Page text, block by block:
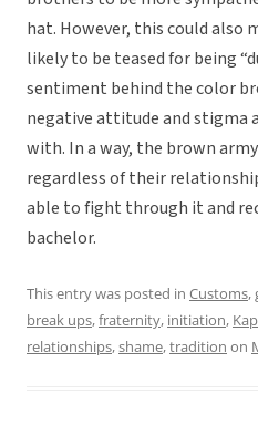
hat. However, this could also
likely to be teased for being
sentiment behind the color
negative attitude and stigma
with. In a way, the brown
regardless of their
able to fight through it and
bachelor.
This entry was posted in Customs,
break ups,fraternity, initiation,
relationships,shame,tradition on